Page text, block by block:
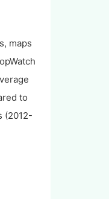
maps
to
(2012-